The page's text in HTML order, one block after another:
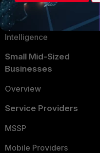
Application Security
FortiGuard Labs Threat
Intelligence
Small Mid-Sized
Businesses
Overview
Service Providers
MSSP
Mobile Providers